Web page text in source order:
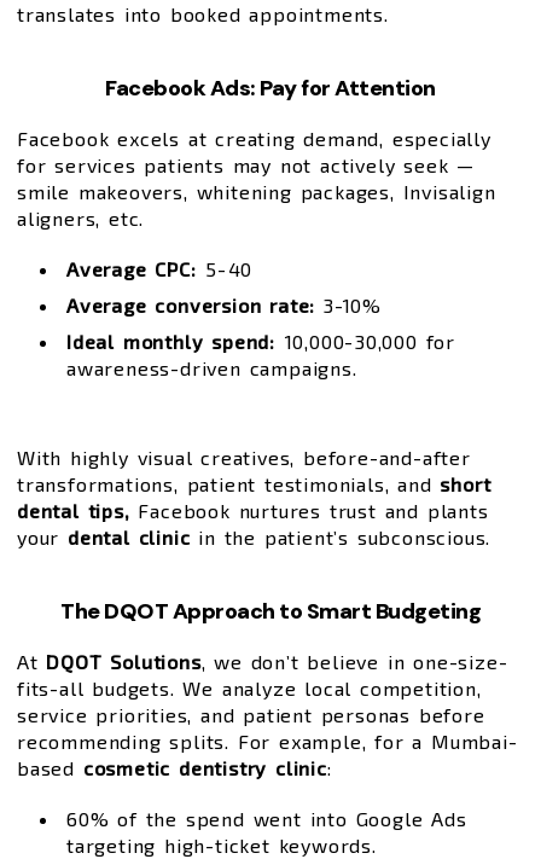
translates into booked appointments.
Facebook Ads: Pay for Attention
Facebook excels at creating demand, especially
for services patients may not actively seek —
smile makeovers, whitening packages, Invisalign
aligners, etc.
Average CPC: ₹5-₹40
Average conversion rate: 3-10%
Ideal monthly spend: ₹10,000-₹30,000 for
awareness-driven campaigns.
With highly visual creatives, before-and-after
transformations, patient testimonials, and short
dental tips, Facebook nurtures trust and plants
your dental clinic in the patient’s subconscious.
The DQOT Approach to Smart Budgeting
At DQOT Solutions, we don’t believe in one-size-
fits-all budgets. We analyze local competition,
service priorities, and patient personas before
recommending splits. For example, for a Mumbai-
based cosmetic dentistry clinic:
60% of the spend went into Google Ads
targeting high-ticket keywords.